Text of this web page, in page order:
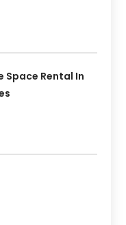
Space Rental In